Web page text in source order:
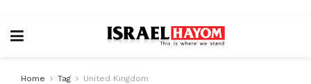
Home Tag United Kingdom